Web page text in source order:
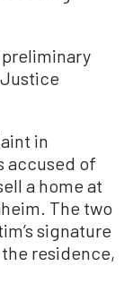
in
accused of
a home at
The two
signature
residence,